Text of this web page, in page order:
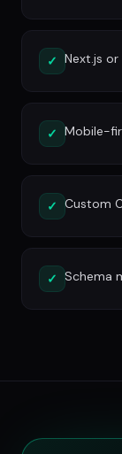
✓ Next.js
✓ Mobile-
✓ Custom
✓ Schema